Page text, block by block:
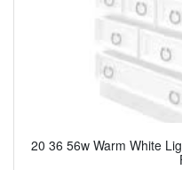
20 36 56w Warm White